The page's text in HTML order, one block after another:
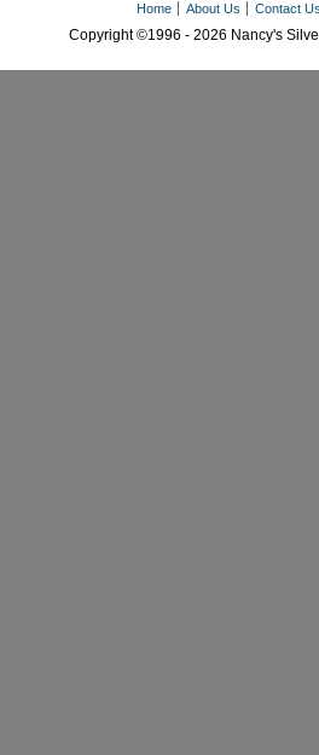
Home About Us Contact
Copyright ©1996 - 2026 Nancy's